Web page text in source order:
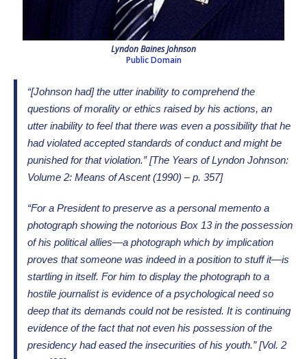
Lyndon Baines Johnson
Public Domain
“[Johnson had] the utter inability to comprehend the
questions of morality or ethics raised by his actions, an
utter inability to feel that there was even a possibility that he
had violated accepted standards of conduct and might be
punished for that violation.” [The Years of Lyndon Johnson:
Volume 2: Means of Ascent (1990) – p. 357]
“For a President to preserve as a personal memento a
photograph showing the notorious Box 13 in the possession
of his political allies—a photograph which by implication
proves that someone was indeed in a position to stuff it—is
startling in itself. For him to display the photograph to a
hostile journalist is evidence of a psychological need so
deep that its demands could not be resisted. It is continuing
evidence of the fact that not even his possession of the
presidency had eased the insecurities of his youth.” [Vol. 2